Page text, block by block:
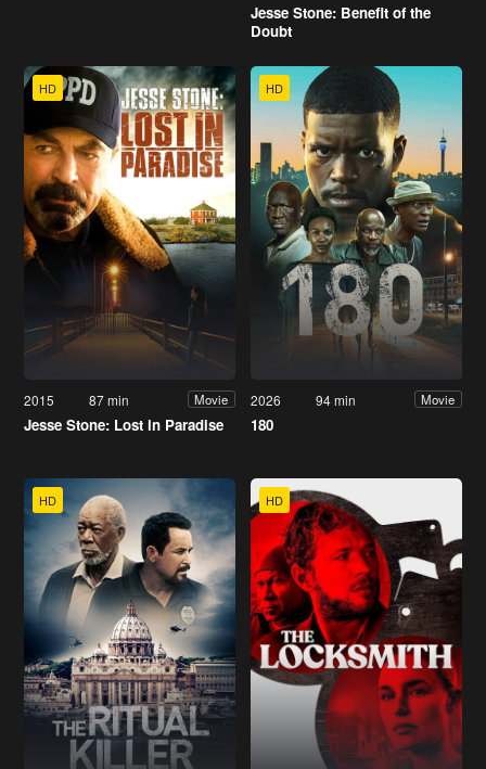
Jesse Stone: Benefit of the
Doubt
HD
2015 87 min Movie
Jesse Stone: Lost in Paradise
HD
2026 94 min Movie
180
HD HD